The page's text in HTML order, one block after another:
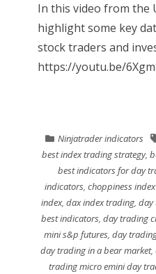
In this video from the
highlight some key
stock traders and
https://youtu.be/
Ninjatrader indicators
best index trading strategy,
best indicators for day
indicators,choppiness
index, dax index trading, day
best indicators,day trading
mini s&p futures,day
day trading in a bear market,
trading micro emini day